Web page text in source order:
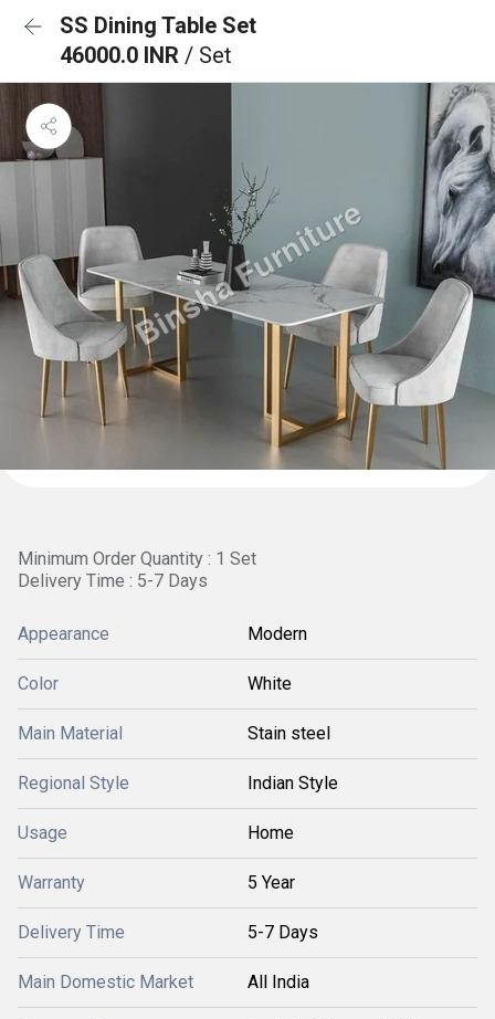
SS Dining Table Set
46000.0 INR / Set
Minimum Order Quantity : 1 Set
Delivery Time : 5-7 Days
Appearance Modern
Color White
Main Material Stain steel
Regional Style Indian Style
Usage Home
Warranty 5 Year
Delivery Time 5-7 Days
Main Domestic Market All India